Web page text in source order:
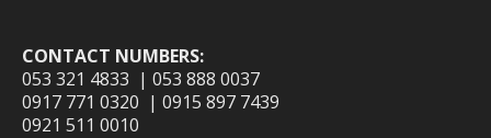
CONTACT NUMBERS:
053 321 4833 | 053 888 0037
0917 771 0320 | 0915 897 7439
0921 511 0010